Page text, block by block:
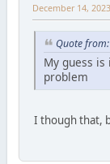
December 14,
Quote
My guess
problem
I though that,